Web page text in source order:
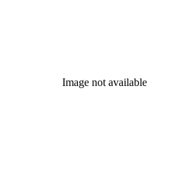
Image not available